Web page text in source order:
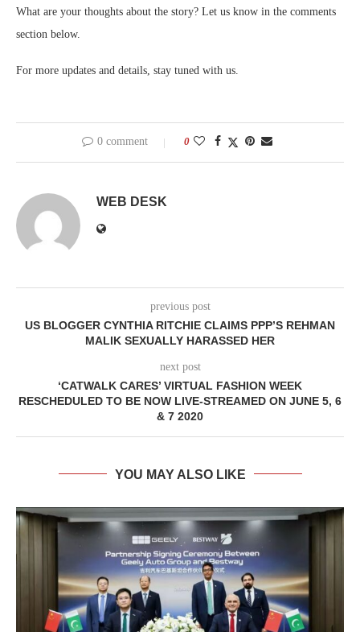
What are your thoughts about the story? Let us know in the comments
section below.
For more updates and details, stay tuned with us.
0 comment 0
WEB DESK
previous post
US BLOGGER CYNTHIA RITCHIE CLAIMS PPP’S REHMAN
MALIK SEXUALLY HARASSED HER
next post
‘CATWALK CARES’ VIRTUAL FASHION WEEK
RESCHEDULED TO BE NOW LIVE-STREAMED ON JUNE 5, 6
& 7 2020
YOU MAY ALSO LIKE